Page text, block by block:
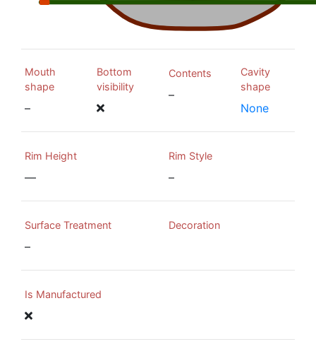
Mouth
shape
–
Bottom
visibility
Contents
–
Cavity
shape
None
Rim Height
—
Rim Style
–
Surface Treatment
–
Decoration
Is Manufactured